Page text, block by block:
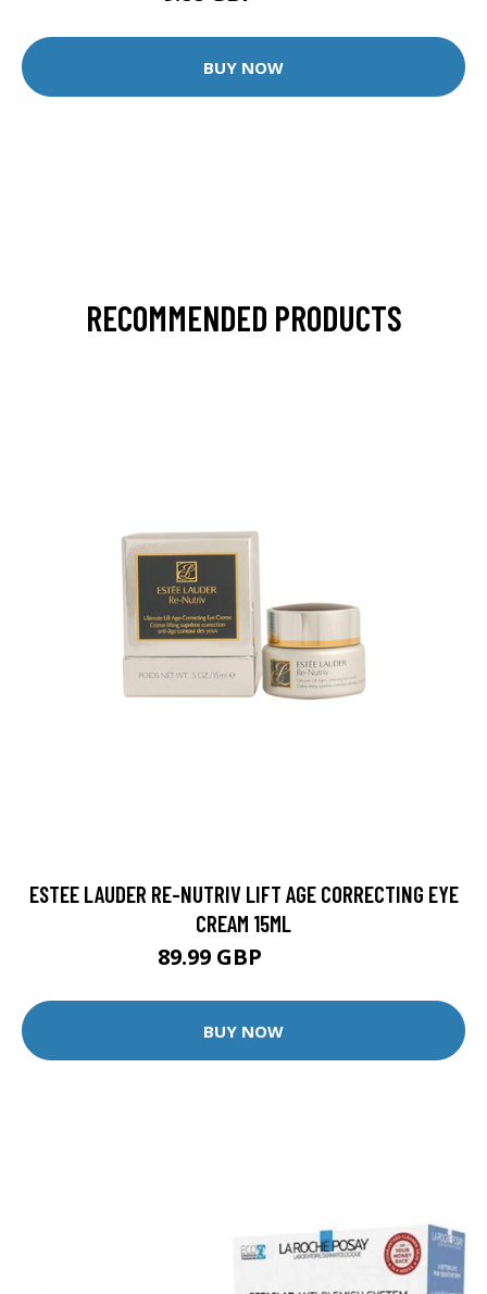
BUY NOW
RECOMMENDED PRODUCTS
ESTEE LAUDER RE-NUTRIV LIFT AGE CORRECTING EYE
CREAM 15ML
89.99 GBP
BUY NOW